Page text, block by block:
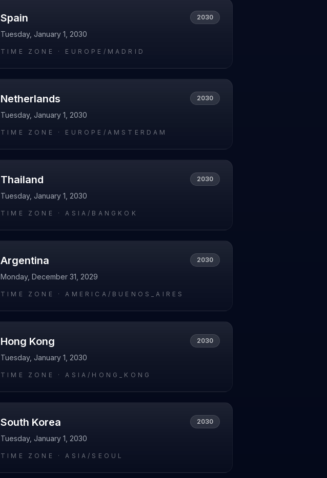
Spain 2030
Tuesday, January 1, 2030
TIME ZONE · EUROPE/MADRID
Netherlands 2030
Tuesday, January 1, 2030
TIME ZONE · EUROPE/AMSTERDAM
Thailand 2030
Tuesday, January 1, 2030
TIME ZONE ·ASIA/BANGKOK
Argentina 2030
Monday, December 31, 2029
TIME ZONE ·AMERICA/BUENOS_AIRES
Hong Kong 2030
Tuesday, January 1, 2030
TIME ZONE ·ASIA/HONG_KONG
South Korea 2030
Tuesday, January 1, 2030
TIME ZONE ·ASIA/SEOUL